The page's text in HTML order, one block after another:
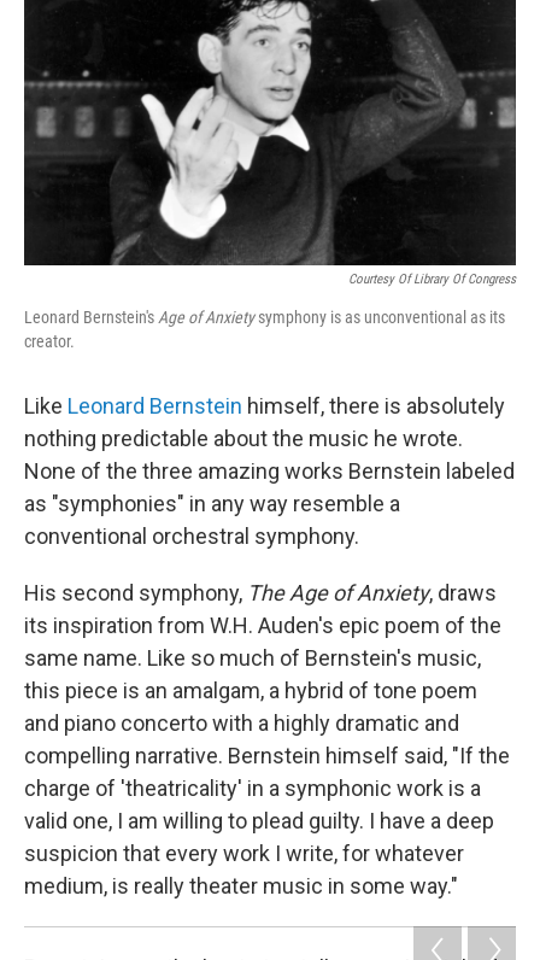
Courtesy Of Library Of Congress
Leonard Bernstein's Age of Anxietysymphony is as unconventional as its
creator.
Like Leonard Bernstein himself, there is absolutely
nothing predictable about the music he wrote.
None of the three amazing works Bernstein labeled
as "symphonies" in any way resemble a
conventional orchestral symphony.
His second symphony, The Age of Anxiety, draws
its inspiration from W.H. Auden's epic poem of the
same name. Like so much of Bernstein's music,
this piece is an amalgam, a hybrid of tone poem
and piano concerto with a highly dramatic and
compelling narrative. Bernstein himself said, "If the
charge of 'theatricality' in a symphonic work is a
valid one, I am willing to plead guilty. I have a deep
suspicion that every work I write, for whatever
medium, is really theater music in some way."